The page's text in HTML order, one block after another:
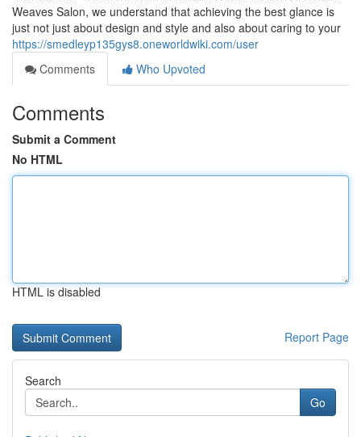
Weaves Salon, we understand that achieving the best glance is
just not just about design and style and also about caring to your
https://smedleyp135gys8.oneworldwiki.com/user
Comments
Who Upvoted
Comments
Submit a Comment
No HTML
HTML is disabled
Report Page
Search
Go